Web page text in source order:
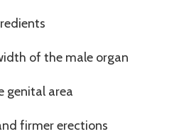
of the male organ
genital area
firmer erections